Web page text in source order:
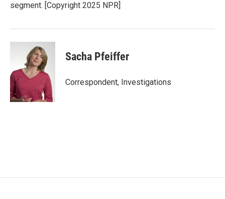
segment. [Copyright 2025 NPR]
Sacha Pfeiffer
Correspondent, Investigations